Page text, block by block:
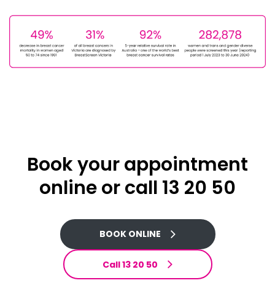
Book your appointment
online or call 13 20 50
BOOK ONLINE
Call 13 20 50